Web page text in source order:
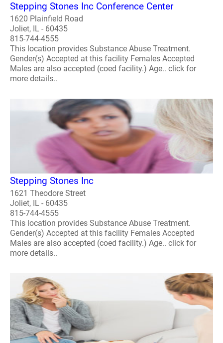
Stepping Stones Inc Conference Center
1620 Plainfield Road
Joliet, IL - 60435
815-744-4555
This location provides Substance Abuse Treatment.
Gender(s) Accepted at this facility Females Accepted
Males are also accepted (coed facility.) Age.. click for
more details..
Stepping Stones Inc
1621 Theodore Street
Joliet, IL - 60435
815-744-4555
This location provides Substance Abuse Treatment.
Gender(s) Accepted at this facility Females Accepted
Males are also accepted (coed facility.) Age.. click for
more details..